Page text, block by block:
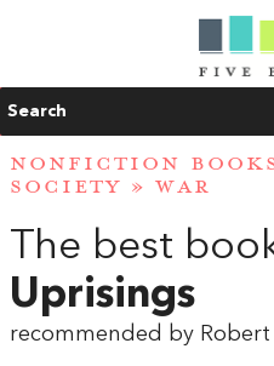
Search
NONFICTION
SOCIETY » WAR
The best
Uprisings
recommended by Robert